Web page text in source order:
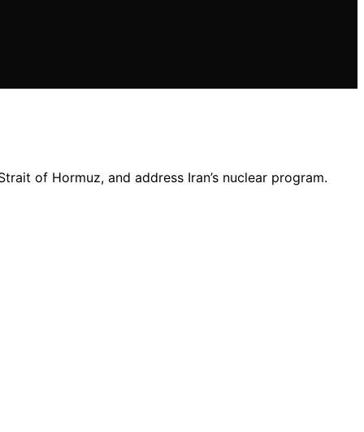
of Hormuz, and address Iran’s nuclear program.